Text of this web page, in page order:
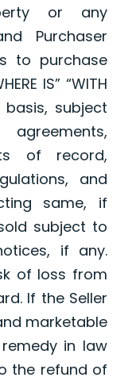
or any
Purchaser
to purchase
IS” “WITH
basis, subject
of record,
and
same, if
subject to
if any.
of loss from
If the Seller
marketable
in law
the refund of